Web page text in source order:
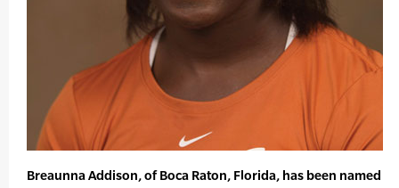
Breaunna Addison, of Boca Raton, Florida, has been named